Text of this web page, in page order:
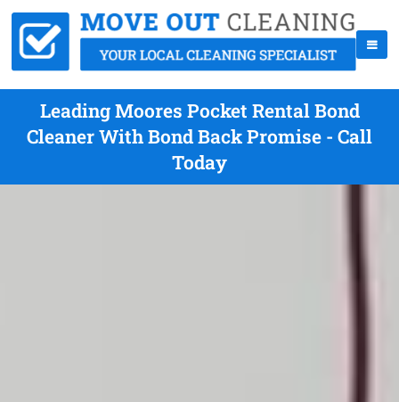
Leading Moores Pocket Rental Bond
Cleaner With Bond Back Promise - Call
Today